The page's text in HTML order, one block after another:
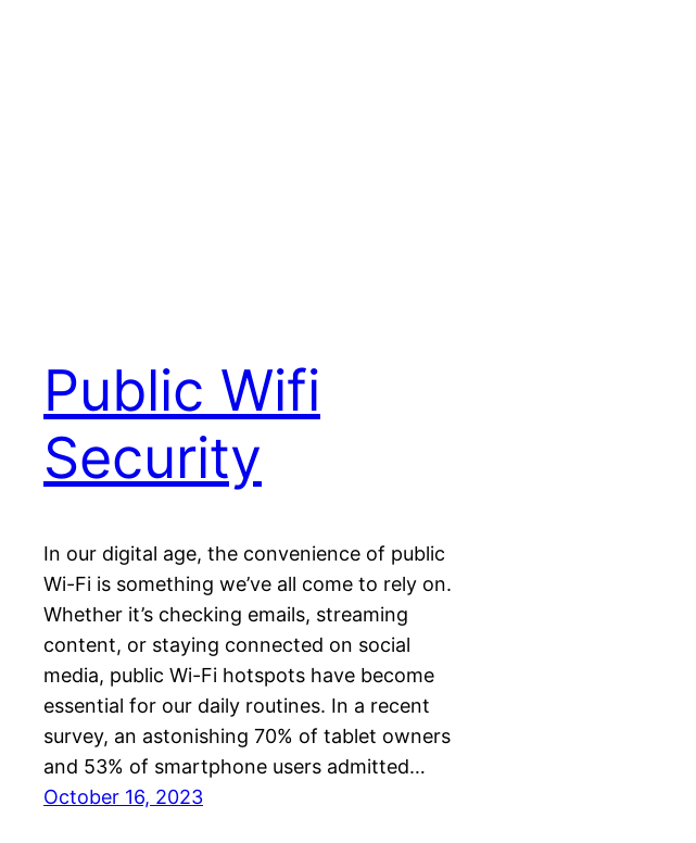
Public Wifi
Security
In our digital age, the convenience of public
Wi-Fi is something we’ve all come to rely on.
Whether it’s checking emails, streaming
content, or staying connected on social
media, public Wi-Fi hotspots have become
essential for our daily routines. In a recent
survey, an astonishing 70% of tablet owners
and 53% of smartphone users admitted…
October 16, 2023